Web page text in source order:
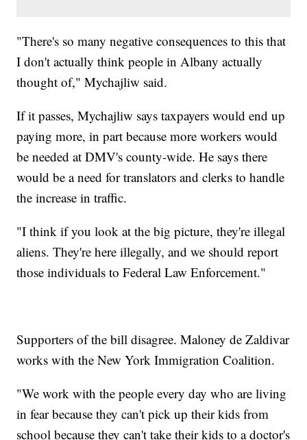
"There's so many negative consequences to this that
I don't actually think people in Albany actually
thought of," Mychajliw said.
If it passes, Mychajliw says taxpayers would end up
paying more, in part because more workers would
be needed at DMV's county-wide. He says there
would be a need for translators and clerks to handle
the increase in traffic.
"I think if you look at the big picture, they're illegal
aliens. They're here illegally, and we should report
those individuals to Federal Law Enforcement."
Supporters of the bill disagree. Maloney de Zaldivar
works with the New York Immigration Coalition.
"We work with the people every day who are living
in fear because they can't pick up their kids from
school because they can't take their kids to a doctor's